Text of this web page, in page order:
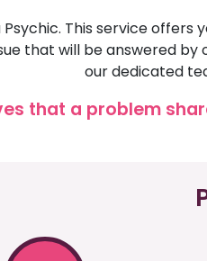
This service
that will be answered by
our dedicated
that a problem